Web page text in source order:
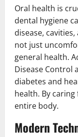
Oral health is
dental hygiene
disease,
not just
general health.
Disease Control
diabetes and
health. By
entire body.
Modern